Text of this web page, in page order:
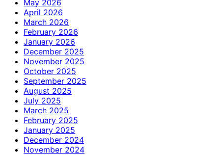
May 2026
April 2026
March 2026
February 2026
January 2026
December 2025
November 2025
October 2025
September 2025
August 2025
July 2025
March 2025
February 2025
January 2025
December 2024
November 2024